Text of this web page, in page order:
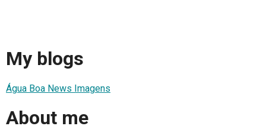
My blogs
Água Boa News Imagens
About me